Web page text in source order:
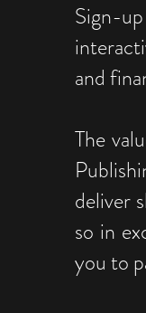
Sign-
and
The
deliver
so in
you to